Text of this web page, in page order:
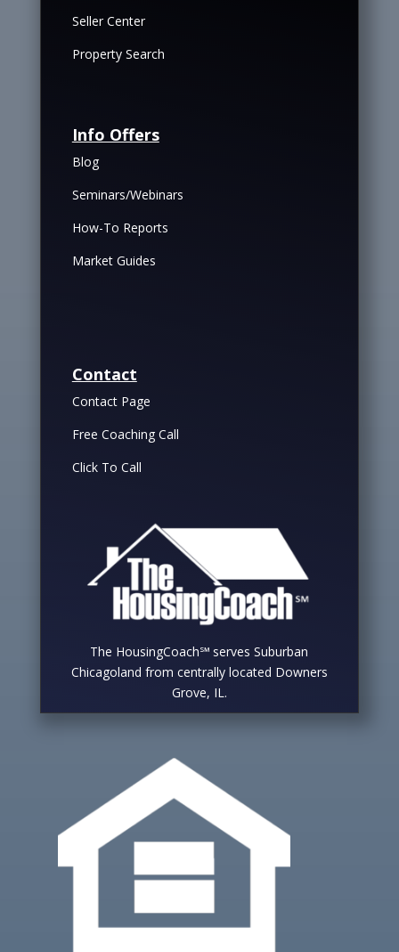
Seller Center
Property Search
Info Offers
Blog
Seminars/Webinars
How-To Reports
Market Guides
Contact
Contact Page
Free Coaching Call
Click To Call
The HousingCoach℠ serves Suburban
Chicagoland from centrally located Downers
Grove, IL.